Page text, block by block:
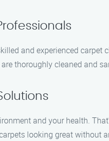
and experienced
thoroughly cleaned and
and your health.
looking great without